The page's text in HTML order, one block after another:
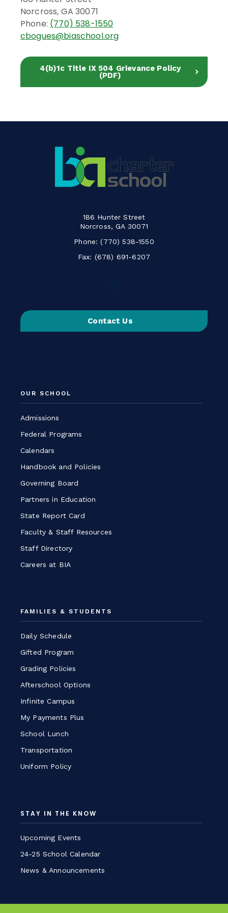
Norcross, GA 30071
Phone: (770) 538-1550
cbogues@biaschool.org
4(b)1c Title IX 504 Grievance Policy
(PDF)
186 Hunter Street
Norcross, GA 30071
Phone:(770) 538-1550
Fax: (678) 691-6207
on
Instagram
-
Contact Us
OUR SCHOOL
Admissions
Federal Programs
Calendars
Handbook and Policies
Governing Board
Partners in Education
State Report Card
Faculty & Staff Resources
Staff Directory
Careers at BIA
FAMILIES & STUDENTS
Daily Schedule
Gifted Program
Grading Policies
Afterschool Options
Infinite Campus
My Payments Plus
School Lunch
Transportation
Uniform Policy
STAY IN THE KNOW
Upcoming Events
24-25 School Calendar
News & Announcements